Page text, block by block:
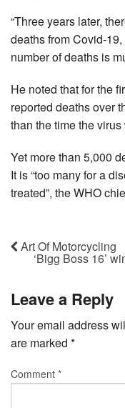
“Three years later,
deaths from Covid-
number of deaths is
He noted that for the
reported deaths over
than the time the
Yet more than 5,000
It is “too many for a
treated”, the WHO
Art Of Motorcycling
‘Bigg Boss 16’
Leave a Reply
Your email address
are marked *
Comment *